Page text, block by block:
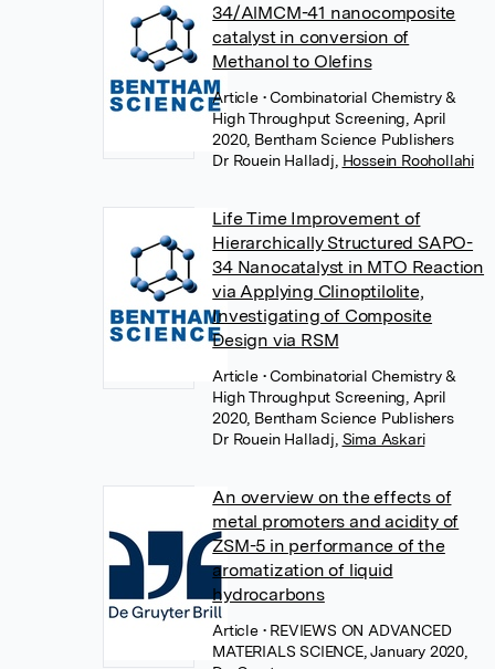
34/AlMCM-41 nanocomposite
catalyst in conversion of
Methanol to Olefins
Article • Combinatorial Chemistry &
High Throughput Screening, April
2020, Bentham Science Publishers
Dr Rouein Halladj Hossein Roohollahi
Life Time Improvement of
Hierarchically Structured SAPO-
34 Nanocatalyst in MTO Reaction
via Applying Clinoptilolite,
Investigating of Composite
Design via RSM
Article • Combinatorial Chemistry &
High Throughput Screening, April
2020, Bentham Science Publishers
Dr Rouein Halladj Sima Askari
An overview on the effects of
metal promoters and acidity of
ZSM-5 in performance of the
aromatization of liquid
hydrocarbons
Article • REVIEWS ON ADVANCED
MATERIALS SCIENCE, January 2020,